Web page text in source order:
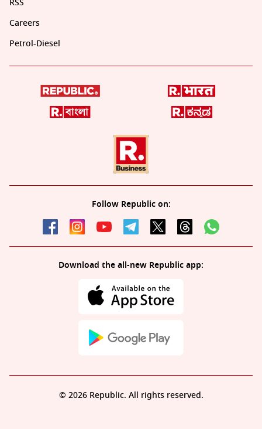
RSS
Careers
Petrol-Diesel
Follow Republic on:
Download the all-new Republic app:
© 2026 Republic. All rights reserved.